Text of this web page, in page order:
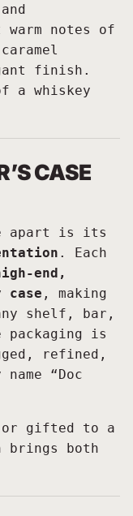
warm notes of
finish.
a whiskey
CASE
apart is its
. Each
end,
, making
shelf, bar,
is
refined,
“Doc
or gifted to a
both